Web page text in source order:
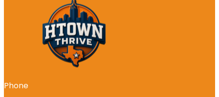
Phone